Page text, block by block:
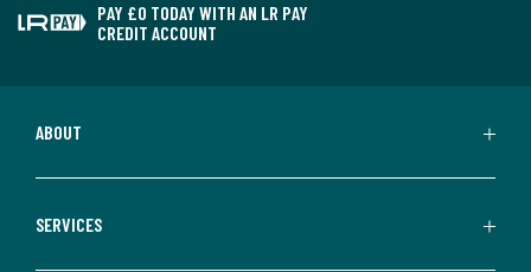
PAY £0 TODAY WITH AN LR PAY
CREDIT ACCOUNT
ABOUT
SERVICES